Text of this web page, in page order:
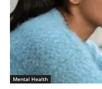
Mental Health